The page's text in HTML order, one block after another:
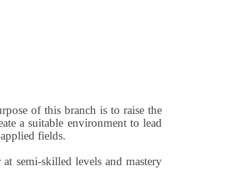
of this branch is to raise the
a suitable environment to lead
fields.
semi-skilled levels and mastery